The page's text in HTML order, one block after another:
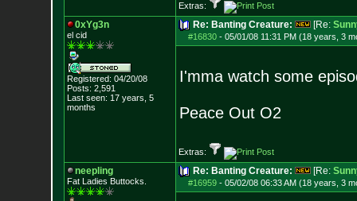
Extras:
0xYg3n
el cid
Registered: 04/20/08
Posts: 2,591
Last seen: 17 years, 5
months
Re: Banting Creature: [Re:
#16830- 05/01/08 11:31 PM (18 years, 3
I'mma watch some
Peace Out O2
Extras:
neepling
Fat Ladies Buttocks.
Re: Banting Creature: [Re:
#16959- 05/02/08 06:33 AM (18 years, 3